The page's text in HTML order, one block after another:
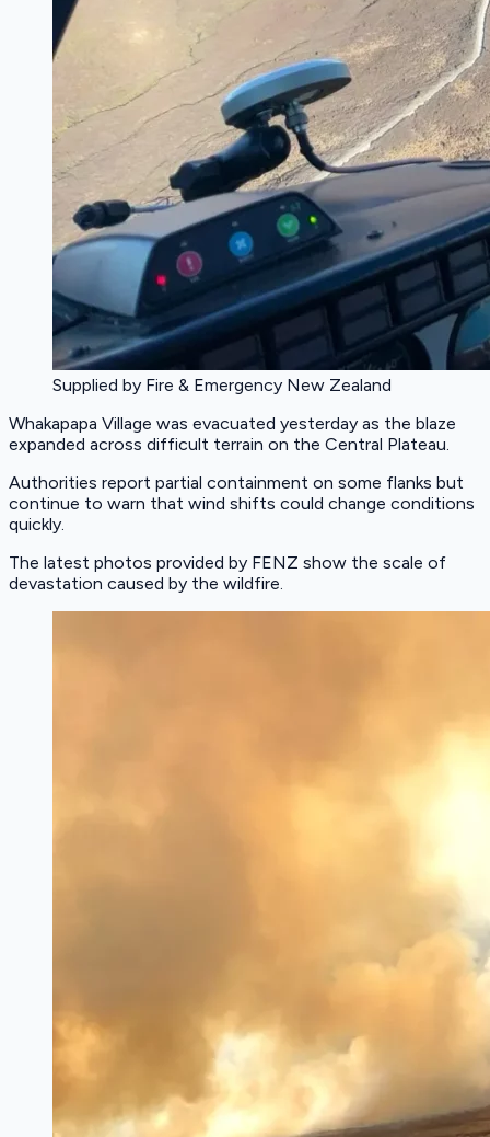
Supplied by Fire & Emergency New Zealand
Whakapapa Village was evacuated yesterday as the blaze
expanded across difficult terrain on the Central Plateau.
Authorities report partial containment on some flanks but
continue to warn that wind shifts could change conditions
quickly.
The latest photos provided by FENZ show the scale of
devastation caused by the wildfire.